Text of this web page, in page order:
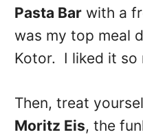
Pasta Barwith a
was my top meal
Kotor. I liked it
Then, treat
Moritz Eis, the